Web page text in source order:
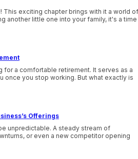
exciting chapter brings with it a world of
another little one into your family, it's a time
for a comfortable retirement. It serves as a
once you stop working. But what exactly is
Offerings
unpredictable. A steady stream of
or even a new competitor opening